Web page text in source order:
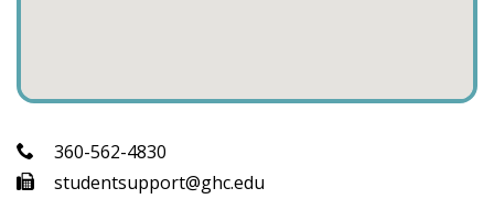
360-562-4830
studentsupport@ghc.edu